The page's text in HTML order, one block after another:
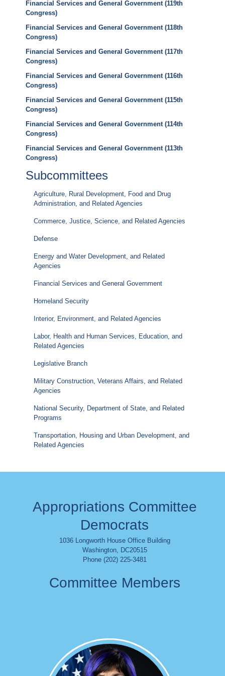
Financial Services and General Government (119th
Congress)
Financial Services and General Government (118th
Congress)
Financial Services and General Government (117th
Congress)
Financial Services and General Government (116th
Congress)
Financial Services and General Government (115th
Congress)
Financial Services and General Government (114th
Congress)
Financial Services and General Government (113th
Congress)
Subcommittees
Agriculture, Rural Development, Food and Drug
Administration, and Related Agencies
Commerce, Justice, Science, and Related Agencies
Defense
Energy and Water Development, and Related
Agencies
Financial Services and General Government
Homeland Security
Interior, Environment, and Related Agencies
Labor, Health and Human Services, Education, and
Related Agencies
Legislative Branch
Military Construction, Veterans Affairs, and Related
Agencies
National Security, Department of State, and Related
Programs
Transportation, Housing and Urban Development, and
Related Agencies
Appropriations Committee
Democrats
1036 Longworth House Office Building
Washington, DC20515
Phone (202) 225-3481
Committee Members
Image